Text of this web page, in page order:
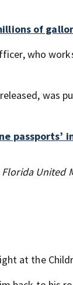
of
who
was
passports’
United
at the